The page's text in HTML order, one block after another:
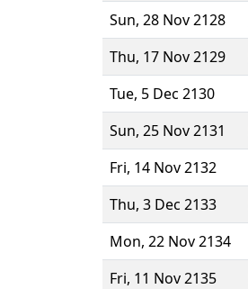
Sun, 28 Nov 2128
Thu, 17 Nov 2129
Tue, 5 Dec 2130
Sun, 25 Nov 2131
Fri, 14 Nov 2132
Thu, 3 Dec 2133
Mon, 22 Nov 2134
Fri, 11 Nov 2135